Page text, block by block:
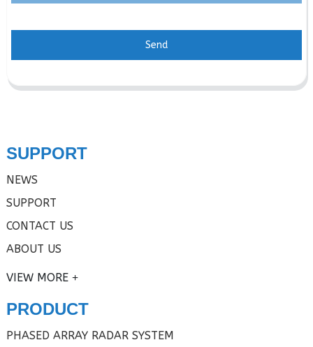
Send
SUPPORT
NEWS
SUPPORT
CONTACT US
ABOUT US
VIEW MORE
PRODUCT
PHASED ARRAY RADAR SYSTEM